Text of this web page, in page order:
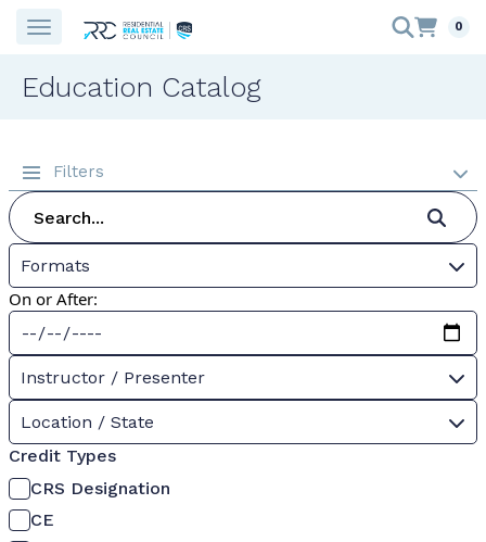
0
Education Catalog
Filters
Formats
On or After:
Instructor / Presenter
Location / State
Credit Types
CRS Designation
CE